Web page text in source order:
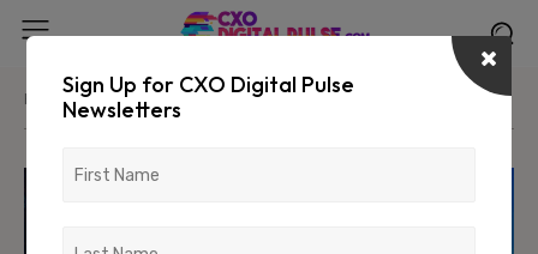
Home News/Media
Sign Up for CXO Digital Pulse
Newsletters